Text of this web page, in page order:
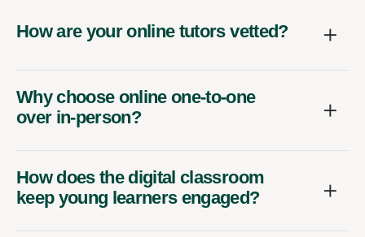
How are your online tutors vetted?
Why choose online one-to-one
over in-person?
How does the digital classroom
keep young learners engaged?